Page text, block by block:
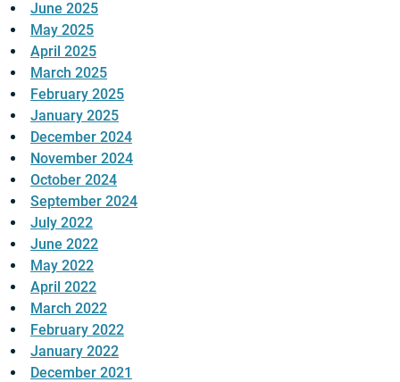
June 2025
May 2025
April 2025
March 2025
February 2025
January 2025
December 2024
November 2024
October 2024
September 2024
July 2022
June 2022
May 2022
April 2022
March 2022
February 2022
January 2022
December 2021